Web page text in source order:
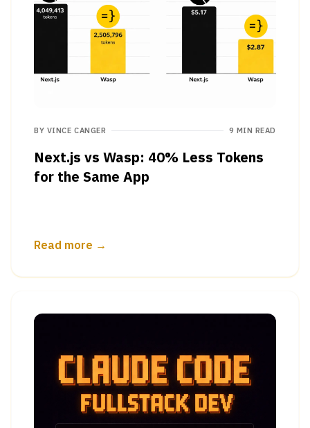
BY VINCE CANGER 9 MIN READ
Next.js vs Wasp: 40% Less Tokens
for the Same App
Read more →